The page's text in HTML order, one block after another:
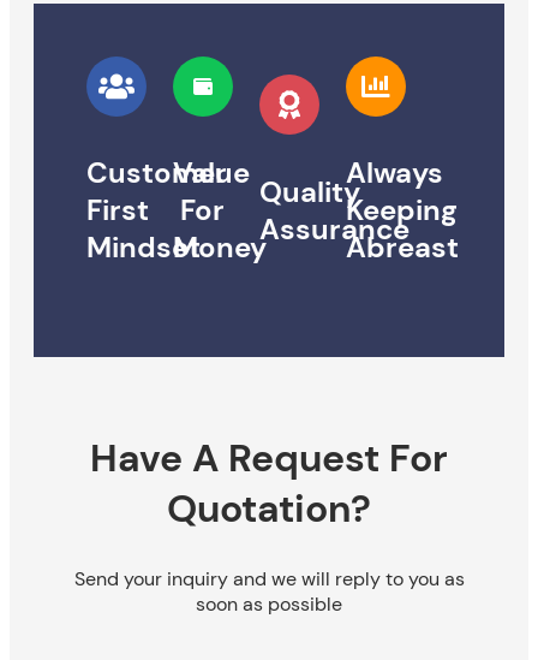
Customer
First
Mindset
Value
For
Money
Quality
Assurance
Always
Keeping
Abreast
Have A Request For
Quotation?
Send your inquiry and we will reply to you as
soon as possible